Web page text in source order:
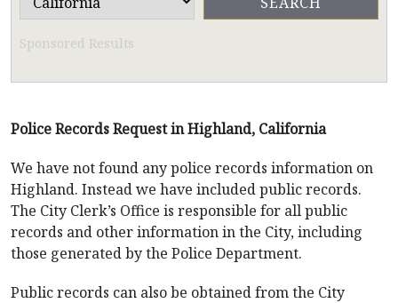
Sponsored Results
Police Records Request in Highland, California
We have not found any police records information on
Highland. Instead we have included public records.
The City Clerk’s Office is responsible for all public
records and other information in the City, including
those generated by the Police Department.
Public records can also be obtained from the City